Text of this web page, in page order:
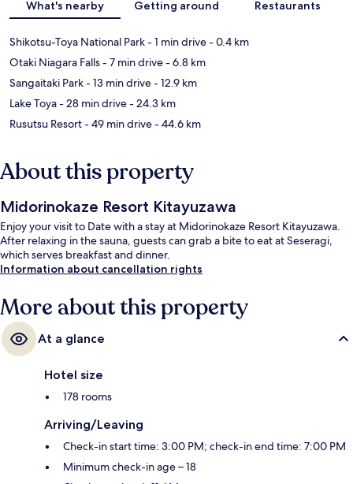
What's nearby Getting around Restaurants
Shikotsu-Toya National Park- 1 min drive- 0.4 km
Otaki Niagara Falls- 7 min drive- 6.8 km
Sangaitaki Park- 13 min drive- 12.9 km
Lake Toya- 28 min drive- 24.3 km
Rusutsu Resort- 49 min drive- 44.6 km
About this property
Midorinokaze Resort Kitayuzawa
Enjoy your visit to Date with a stay at Midorinokaze Resort Kitayuzawa.
After relaxing in the sauna, guests can grab a bite to eat at Seseragi,
which serves breakfast and dinner.
Information about cancellation rights
More about this property
At a glance
Hotel size
178 rooms
Arriving/Leaving
Check-in start time: 3:00 PM; check-in end time: 7:00 PM
Minimum check-in age – 18